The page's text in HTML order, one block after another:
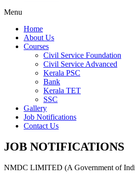
Menu
Home
About Us
Courses
Civil Service Foundation
Civil Service Advanced
Kerala PSC
Bank
Kerala TET
SSC
Gallery
Job Notifications
Contact Us
JOB NOTIFICATIONS
NMDC LIMITED (A Government of